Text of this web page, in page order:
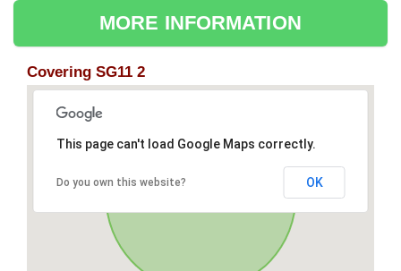
MORE INFORMATION
Covering SG11 2
This page can't load Google Maps correctly.
Do you own this website? OK